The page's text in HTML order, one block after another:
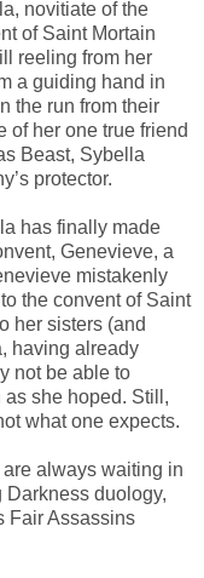
novitiate of the
of Saint Mortain
reeling from her
a guiding hand in
the run from their
of her one true friend
Beast, Sybella
protector.
has finally made
Genevieve, a
mistakenly
the convent of Saint
her sisters (and
having already
not be able to
she hoped. Still,
what one expects.
always waiting in
duology,
Fair Assassins